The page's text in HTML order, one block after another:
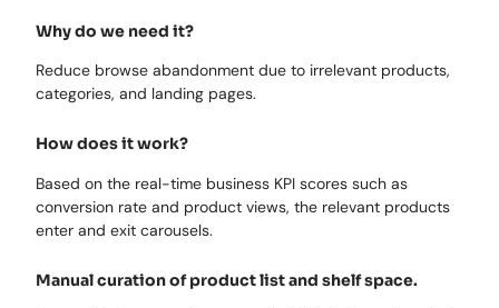
Why do we need it?
Reduce browse abandonment due to irrelevant products,
categories, and landing pages.
How does it work?
Based on the real-time business KPI scores such as
conversion rate and product views, the relevant products
enter and exit carousels.
Manual curation of product list and shelf space.